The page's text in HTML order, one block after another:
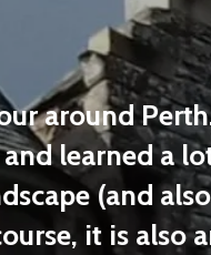
around Perth.
learned a lot
(and also
it is also an